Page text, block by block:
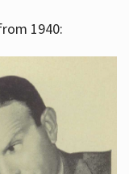
1940: